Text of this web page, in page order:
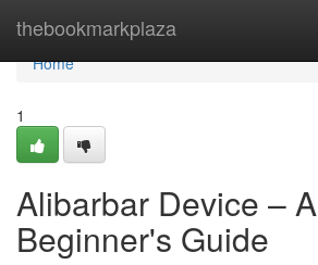
thebookmarkplaza
Home
Home
1
Alibarbar Device – A
Beginner's Guide